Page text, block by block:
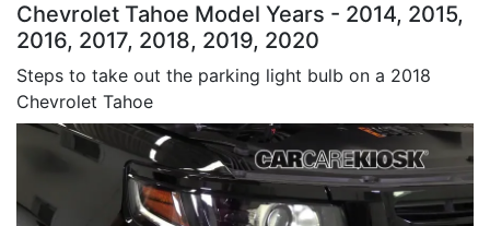
Chevrolet Tahoe Model Years - 2014, 2015,
2016, 2017, 2018, 2019, 2020
Steps to take out the parking light bulb on a 2018
Chevrolet Tahoe